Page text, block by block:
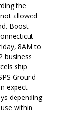
the
allowed
Boost
8AM to
business
ship
Ground
expect
depending
within